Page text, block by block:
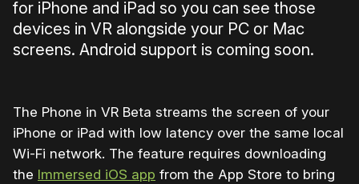
for iPhone and iPad so you can see those
devices in VR alongside your PC or Mac
screens. Android support is coming soon.
The Phone in VR Beta streams the screen of your
iPhone or iPad with low latency over the same local
Wi-Fi network. The feature requires downloading
the Immersed iOS app from the App Store to bring